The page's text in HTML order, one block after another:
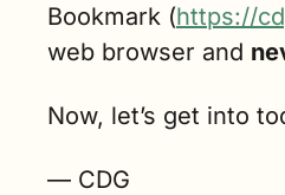
Bookmark (https://
web browser and
Now, let’s get into
— CDG